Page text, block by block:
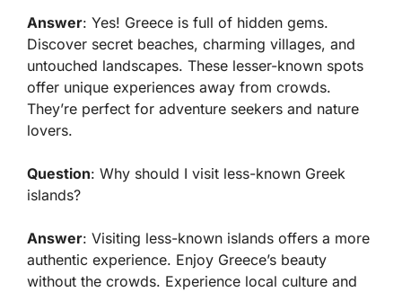
Answer: Yes! Greece is full of hidden gems.
Discover secret beaches, charming villages, and
untouched landscapes. These lesser-known spots
offer unique experiences away from crowds.
They’re perfect for adventure seekers and nature
lovers.
Question: Why should I visit less-known Greek
islands?
Answer: Visiting less-known islands offers a more
authentic experience. Enjoy Greece’s beauty
without the crowds. Experience local culture and